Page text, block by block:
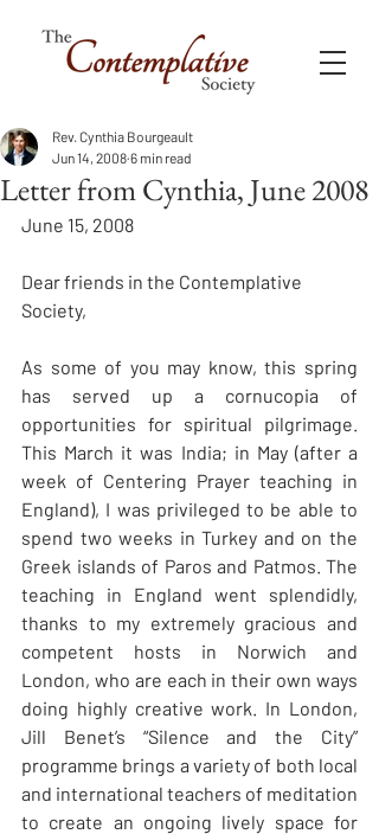
Letter from Cynthia, June 2008
Rev. Cynthia Bourgeault
Jun 14, 2008 6 min read
June 15, 2008
Dear friends in the Contemplative
Society,
As some of you may know, this spring
has served up a cornucopia of
opportunities for spiritual pilgrimage.
This March it was India; in May (after a
week of Centering Prayer teaching in
England), I was privileged to be able to
spend two weeks in Turkey and on the
Greek islands of Paros and Patmos. The
teaching in England went splendidly,
thanks to my extremely gracious and
competent hosts in Norwich and
London, who are each in their own ways
doing highly creative work. In London,
Jill Benet’s “Silence and the City”
programme brings a variety of both local
and international teachers of meditation
to create an ongoing lively space for